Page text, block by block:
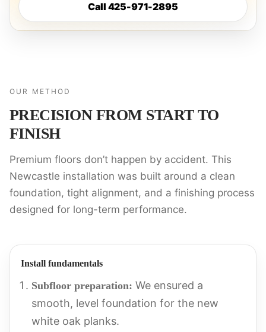
Call 425-971-2895
OUR METHOD
PRECISION FROM START TO
FINISH
Premium floors don’t happen by accident. This
Newcastle installation was built around a clean
foundation, tight alignment, and a finishing process
designed for long-term performance.
Install fundamentals
Subfloor preparation: We ensured a
smooth, level foundation for the new
white oak planks.